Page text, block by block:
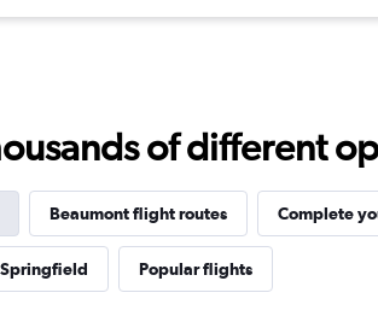
of different
Beaumont flight routes Complete
Popular flights